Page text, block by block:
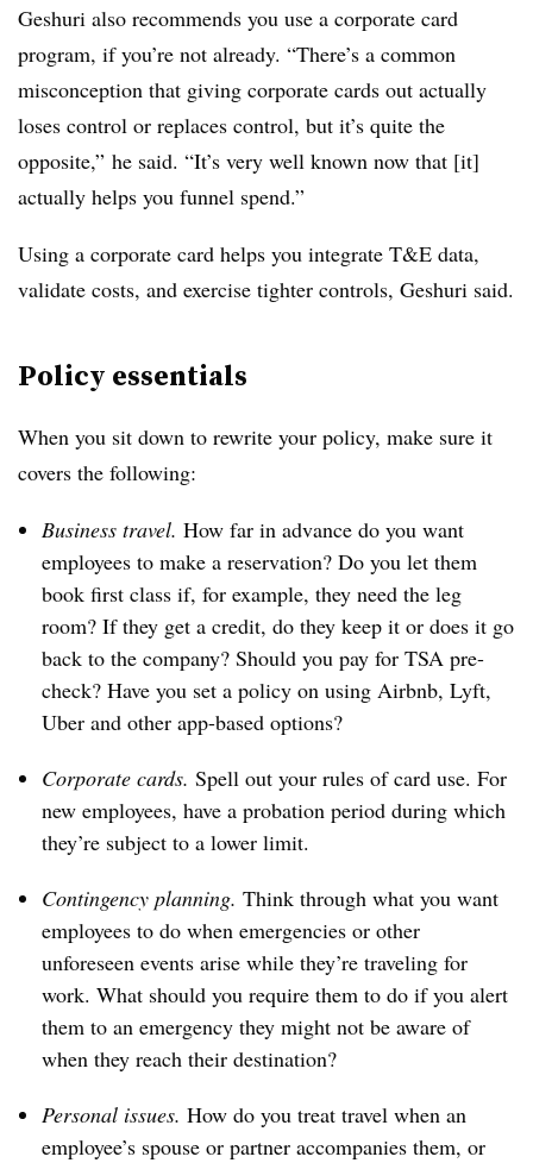
Geshuri also recommends you use a corporate card
program, if you’re not already. “There’s a common
misconception that giving corporate cards out actually
loses control or replaces control, but it’s quite the
opposite,” he said. “It’s very well known now that [it]
actually helps you funnel spend.”
Using a corporate card helps you integrate T&E data,
validate costs, and exercise tighter controls, Geshuri said.
Policy essentials
When you sit down to rewrite your policy, make sure it
covers the following:
Business travel. How far in advance do you want
employees to make a reservation? Do you let them
book first class if, for example, they need the leg
room? If they get a credit, do they keep it or does it go
back to the company? Should you pay for TSA pre-
check? Have you set a policy on using Airbnb, Lyft,
Uber and other app-based options?
Corporate cards. Spell out your rules of card use. For
new employees, have a probation period during which
they’re subject to a lower limit.
Contingency planning. Think through what you want
employees to do when emergencies or other
unforeseen events arise while they’re traveling for
work. What should you require them to do if you alert
them to an emergency they might not be aware of
when they reach their destination?
Personal issues. How do you treat travel when an
employee’s spouse or partner accompanies them, or